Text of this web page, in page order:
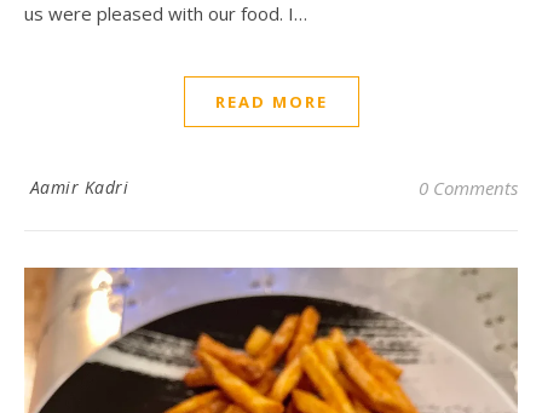
us were pleased with our food. I…
READ MORE
Aamir Kadri 0 Comments